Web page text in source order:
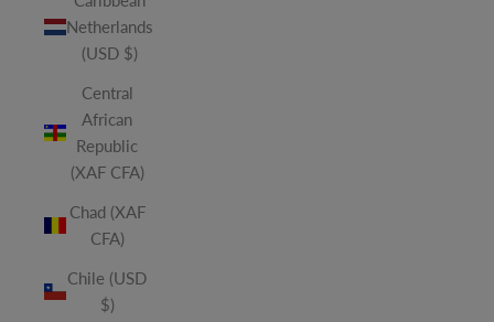
Netherlands
(USD $)
Central
African
Republic
(XAF CFA)
Chad (XAF
CFA)
Chile (USD
$)